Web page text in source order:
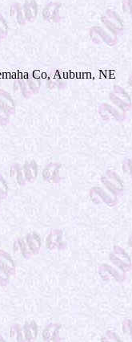
Co, Auburn, NE